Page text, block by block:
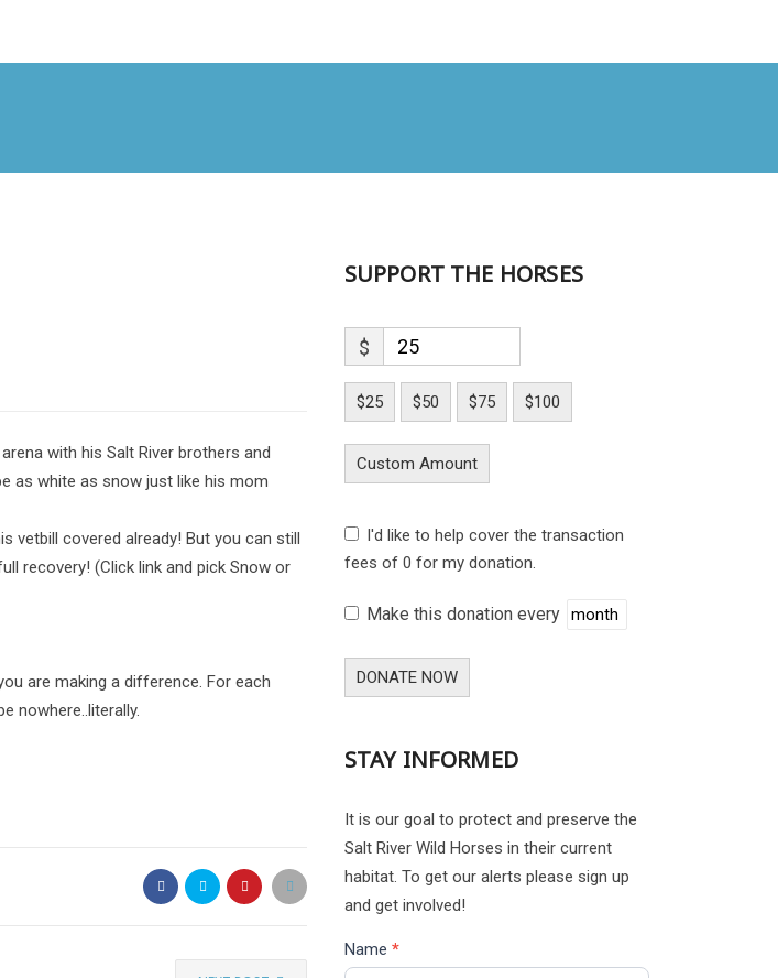
with his Salt River brothers and
as white as snow just like his mom
vetbill covered already! But you can still
recovery! (Click link and pick Snow or
are making a difference. For each
nowhere..literally.
SUPPORT THE HORSES
$
$25 $50 $75 $100
Custom Amount
I'd like to help cover the transaction
fees of 0 for my donation.
Make this donation every
DONATE NOW
STAY INFORMED
It is our goal to protect and preserve the
Salt River Wild Horses in their current
habitat. To get our alerts please sign up
and get involved!
Name *